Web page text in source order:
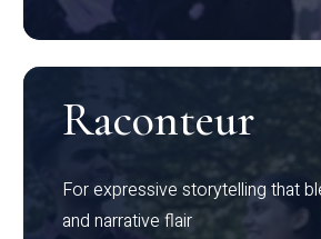
Raconteur
For expressive storytelling that
and narrative flair